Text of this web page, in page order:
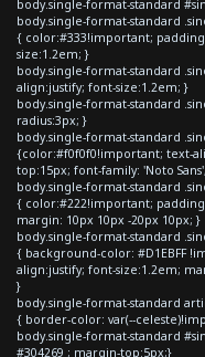
body.single-format-standard
body.single-format-standard
{ color:#333!important;
size:1.2em; }
body.single-format-standard
align:justify; font-size:1.2em; }
body.single-format-standard
radius:3px; }
body.single-format-standard
{color:#f0f0f0!important; text-
top:15px; font-family: 'Noto
body.single-format-standard
{ color:#222!important;
margin: 10px 10px -20px 10px; }
body.single-format-standard
{ background-color: #D1EBFF
align:justify; font-size:1.2em;
}
body.single-format-standard
{ border-color: var(--
body.single-format-standard
#304269 ; margin-top:5px;}